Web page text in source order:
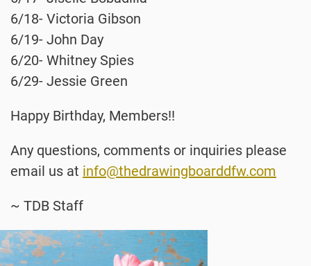
6/18- Victoria Gibson
6/19- John Day
6/20- Whitney Spies
6/29- Jessie Green
Happy Birthday, Members!!
Any questions, comments or inquiries please
email us at info@thedrawingboarddfw.com
~ TDB Staff